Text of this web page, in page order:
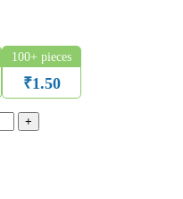
100+ pieces
₹1.50